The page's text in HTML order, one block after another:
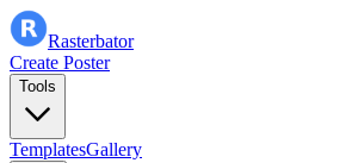
Rasterbator
Create Poster
Tools
TemplatesGallery